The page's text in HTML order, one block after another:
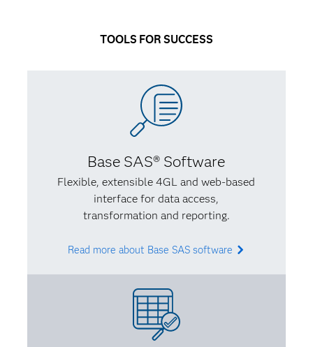
to learn new programming languages while using my
Q: What’s some of the best advice you’ve received
from an instructor or mentor?
I had an adviser who validated what I’d been
thinking – that you have to find something unique
that adds to the field you care about. I needed
direction and confidence so I knew that what I was
learning was valuable and made sense.
You should never let someone completely
TOOLS FOR SUCCESS
Base SAS® Software
Flexible, extensible 4GL and web-based
interface for data access,
transformation and reporting.
Read more about Base SAS software